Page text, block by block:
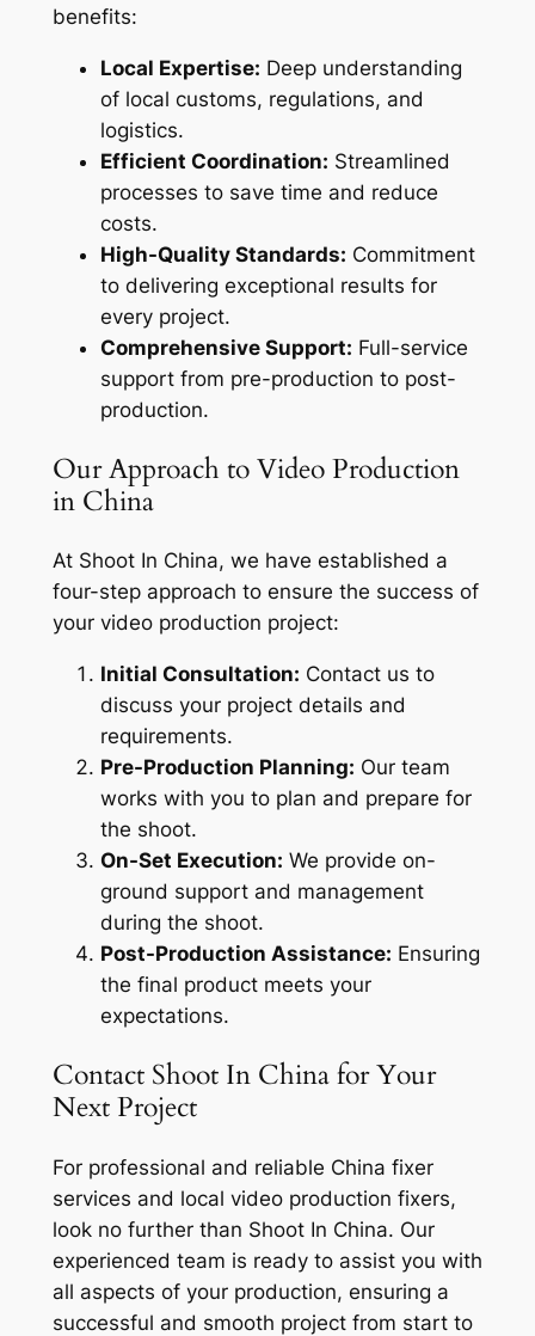
benefits:
Local Expertise: Deep understanding
of local customs, regulations, and
logistics.
Efficient Coordination: Streamlined
processes to save time and reduce
costs.
High-Quality Standards: Commitment
to delivering exceptional results for
every project.
Comprehensive Support: Full-service
support from pre-production to post-
production.
Our Approach to Video Production
in China
At Shoot In China, we have established a
four-step approach to ensure the success of
your video production project:
Initial Consultation: Contact us to
discuss your project details and
requirements.
Pre-Production Planning: Our team
works with you to plan and prepare for
the shoot.
On-Set Execution: We provide on-
ground support and management
during the shoot.
Post-Production Assistance: Ensuring
the final product meets your
expectations.
Contact Shoot In China for Your
Next Project
For professional and reliable China fixer
services and local video production fixers,
look no further than Shoot In China. Our
experienced team is ready to assist you with
all aspects of your production, ensuring a
successful and smooth project from start to